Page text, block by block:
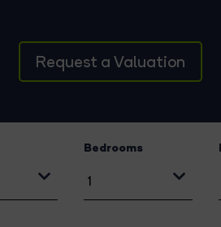
Request a Valuation
Bedrooms